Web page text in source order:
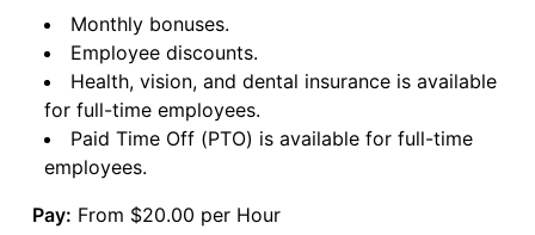
Monthly bonuses.
Employee discounts.
Health, vision, and dental insurance is available
for full-time employees.
Paid Time Off (PTO) is available for full-time
employees.
Pay: From $20.00 per Hour